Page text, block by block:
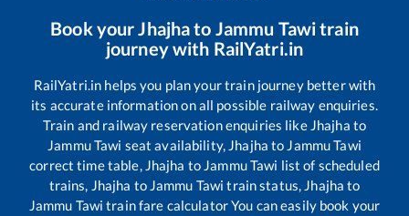
Book yourJhajhato Jammu Tawitrain
journey with RailYatri.in
RailYatri.in helps you plan your train journey better with
its accurate information on all possible railway enquiries.
Train and railway reservation enquiries like Jhajha to
Jammu Tawi seat availability, Jhajha to Jammu Tawi
correct time table, Jhajha to Jammu Tawi list of scheduled
trains, Jhajha to Jammu Tawi train status, Jhajha to
Jammu Tawi train fare calculator You can easily book your